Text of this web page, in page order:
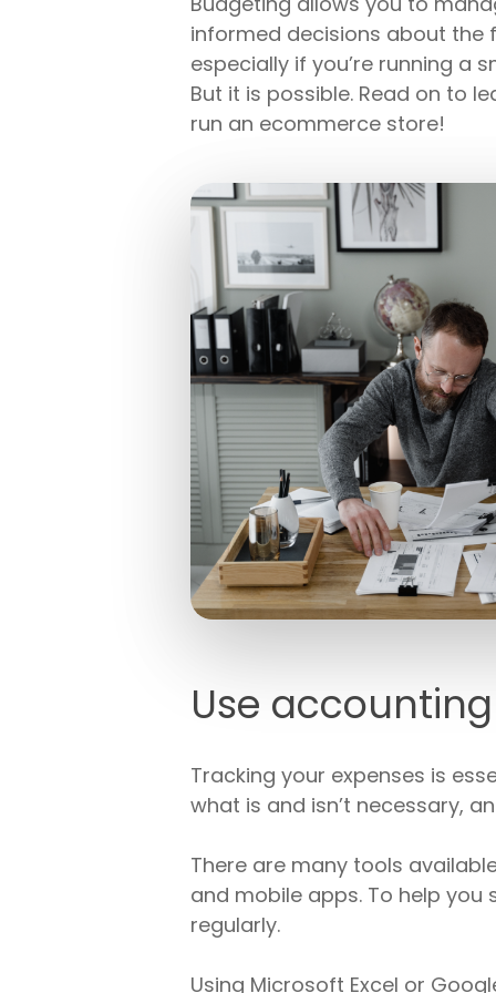
informed decisions about the
especially if you’re running a
But it is possible. Read on to
run an ecommerce store!
Use
Tracking your expenses is
what is and isn’t necessary,
There are many tools
and mobile apps. To help
regularly.
Using Microsoft Excel or